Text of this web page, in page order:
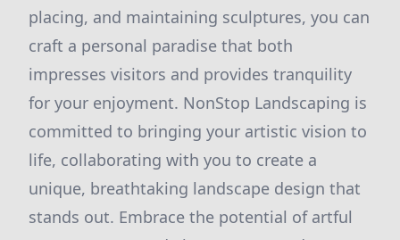
placing, and maintaining sculptures, you can
craft a personal paradise that both
impresses visitors and provides tranquility
for your enjoyment. NonStop Landscaping is
committed to bringing your artistic vision to
life, collaborating with you to create a
unique, breathtaking landscape design that
stands out. Embrace the potential of artful